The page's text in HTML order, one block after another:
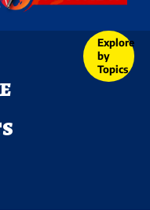
Explore
by
Topics